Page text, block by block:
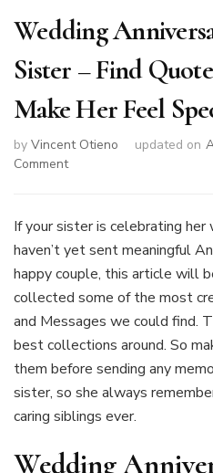
Wedding
Sister – Find
Make Her Feel
by Vincent Otieno updated on
Commenton
Wishes
Sister
–
Find
Quotes
&
Messages
To
Make
Her
Special
If your sister is celebrating her
haven’t yet sent meaningful
happy couple, this article will
collected some of the most
and Messages we could find.
best collections around. So
them before sending any
sister, so she always
caring siblings ever.
Wedding